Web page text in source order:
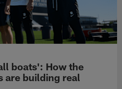
boats': How the
are building real